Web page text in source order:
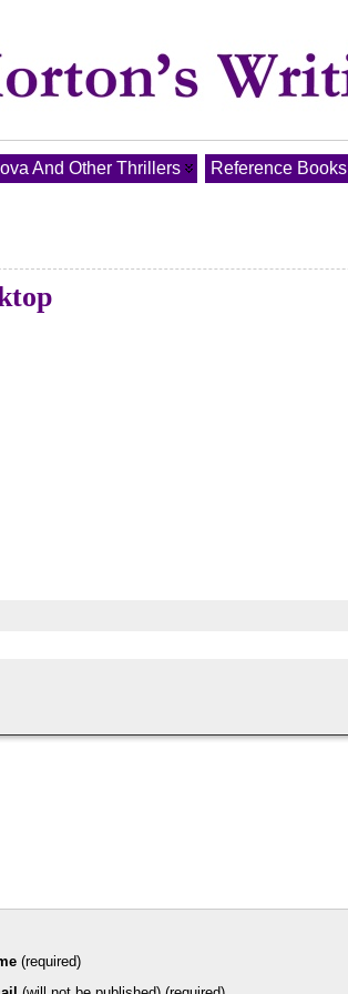
And Other Thrillers Reference Books
(required)